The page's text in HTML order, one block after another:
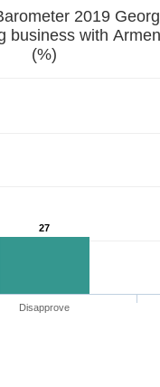
Caucasus Barometer
business with
(%)
27
Disapprove